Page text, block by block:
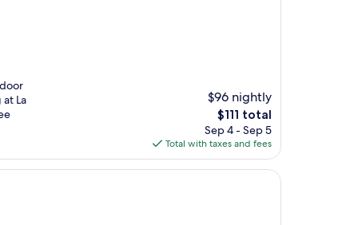
La
$96 nightly
The
price
is
$111
$111 total
Sep 4 - Sep 5
Total with taxes and fees